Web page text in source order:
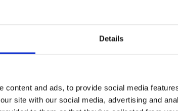
Details
content and ads, to provide social media
site with our social media, advertising and